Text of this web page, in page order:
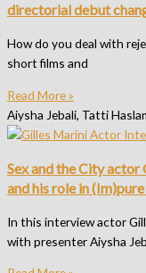
directorial debut
How do you deal with
short films and
Read More »
Aiysha Jebali, Tatti
Sex and the City
and his role in
In this interview actor
with presenter Aiysha